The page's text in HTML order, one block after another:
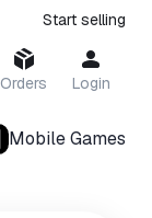
Start selling
Orders Login
Mobile Games